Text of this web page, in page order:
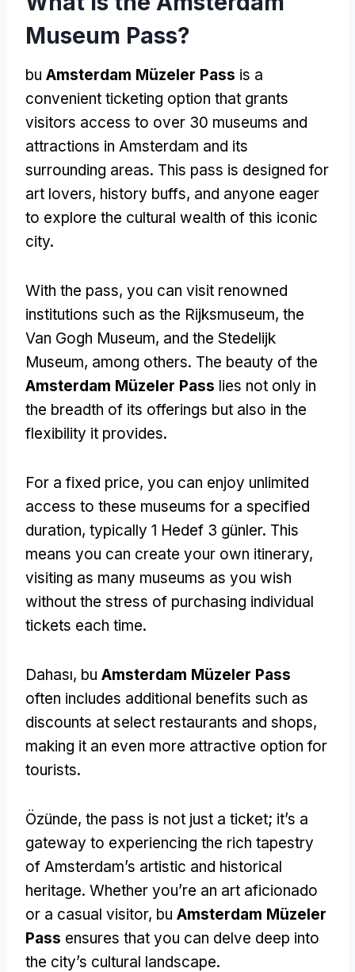
Museum Pass?
bu Amsterdam Müzeler Pass is a
convenient ticketing option that grants
visitors access to over 30 museums and
attractions in Amsterdam and its
surrounding areas. This pass is designed for
art lovers, history buffs, and anyone eager
to explore the cultural wealth of this iconic
city.
With the pass, you can visit renowned
institutions such as the Rijksmuseum, the
Van Gogh Museum, and the Stedelijk
Museum, among others. The beauty of the
Amsterdam Müzeler Pass lies not only in
the breadth of its offerings but also in the
flexibility it provides.
For a fixed price, you can enjoy unlimited
access to these museums for a specified
duration, typically 1 Hedef 3 günler. This
means you can create your own itinerary,
visiting as many museums as you wish
without the stress of purchasing individual
tickets each time.
Dahası, bu Amsterdam Müzeler Pass
often includes additional benefits such as
discounts at select restaurants and shops,
making it an even more attractive option for
tourists.
Özünde, the pass is not just a ticket; it’s a
gateway to experiencing the rich tapestry
of Amsterdam’s artistic and historical
heritage. Whether you’re an art aficionado
or a casual visitor, bu Amsterdam Müzeler
Pass ensures that you can delve deep into
the city’s cultural landscape.